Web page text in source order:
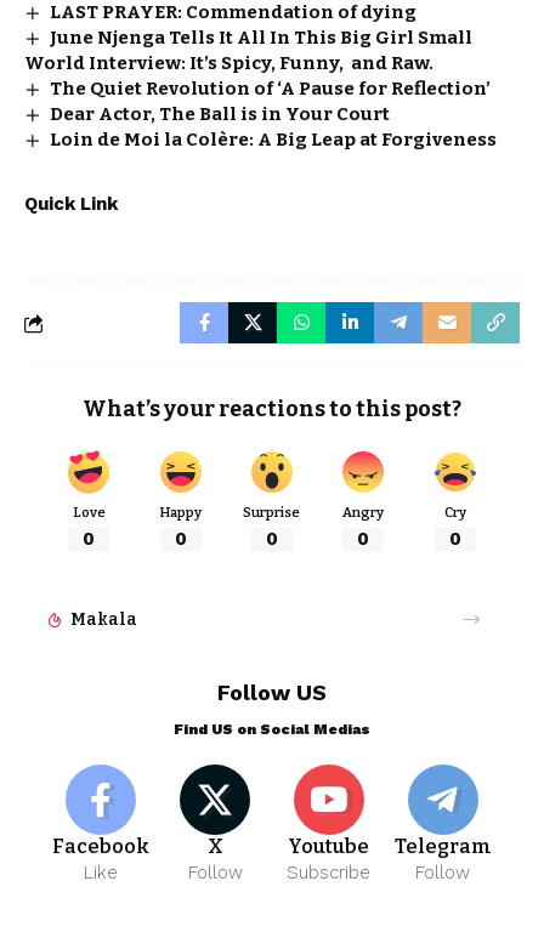
LAST PRAYER: Commendation of dying
June Njenga Tells It All In This Big Girl Small
World Interview: It’s Spicy, Funny, and Raw.
The Quiet Revolution of ‘A Pause for Reflection’
Dear Actor, The Ball is in Your Court
Loin de Moi la Colère: A Big Leap at Forgiveness
Quick Link
What’s your reactions to this post?
Love
0
Happy
0
Surprise
0
Angry
0
Cry
0
Makala
Follow US
Find US on Social Medias
Facebook
Like
X
Follow
Youtube
Subscribe
Telegram
Follow